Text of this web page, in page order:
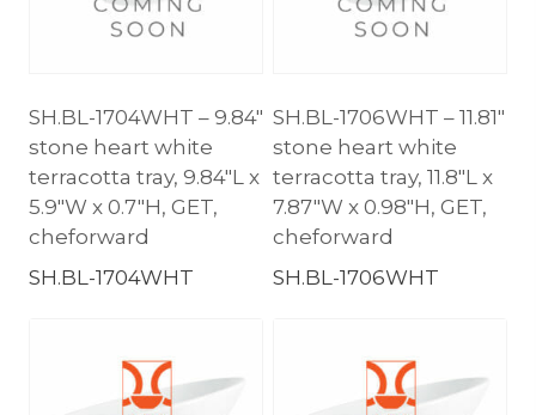
SH.BL-1704WHT – 9.84″
stone heart white
terracotta tray, 9.84″L x
5.9″W x 0.7″H, GET,
cheforward
SH.BL-1704WHT
SH.BL-1706WHT – 11.81″
stone heart white
terracotta tray, 11.8″L x
7.87″W x 0.98″H, GET,
cheforward
SH.BL-1706WHT